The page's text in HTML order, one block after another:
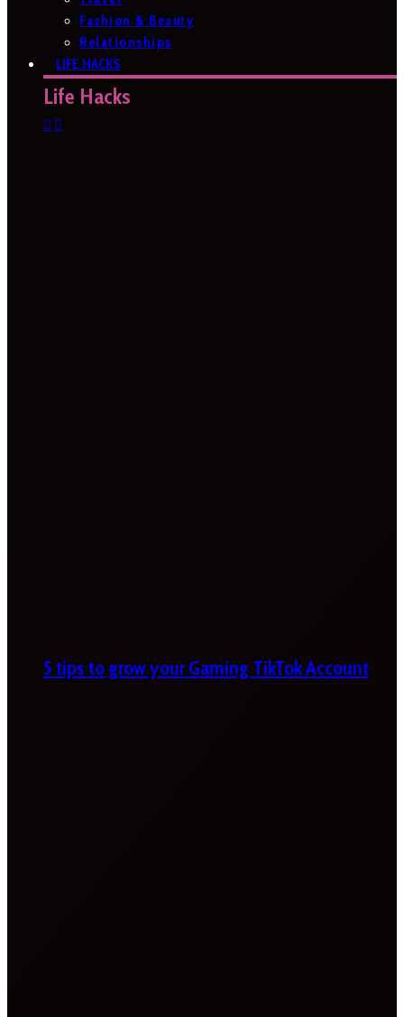
Fashion & Beauty
Relationships
LIFE HACKS
Life Hacks
5 tips to grow your Gaming TikTok Account